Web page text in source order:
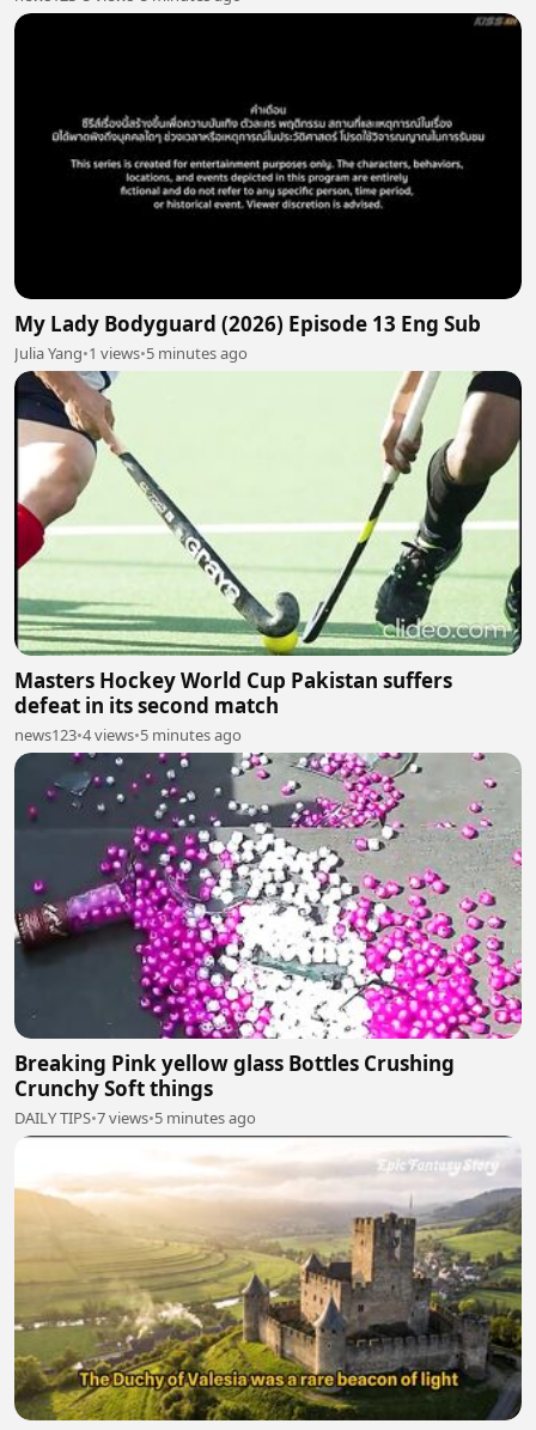
My Lady Bodyguard (2026) Episode 13 Eng Sub
Julia Yang•1 views•5 minutes ago
Masters Hockey World Cup Pakistan suffers
defeat in its second match
news123•4 views•5 minutes ago
Breaking Pink yellow glass Bottles Crushing
Crunchy Soft things
DAILY TIPS•7 views•5 minutes ago